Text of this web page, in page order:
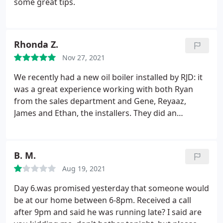
Rhonda Z.
Nov 27, 2021
We recently had a new oil boiler installed by RJD: it
was a great experience working with both Ryan
from the sales department and Gene, Reyaaz,
James and Ethan, the installers. They did an
were happy with their work; very refreshing to get
such great service these days. i would highly
recommend RJD - Rhonda Z
B. M.
Aug 19, 2021
Day 6.was promised yesterday that someone would
be at our home between 6-8pm. Received a call
after 9pm and said he was running late? I said are